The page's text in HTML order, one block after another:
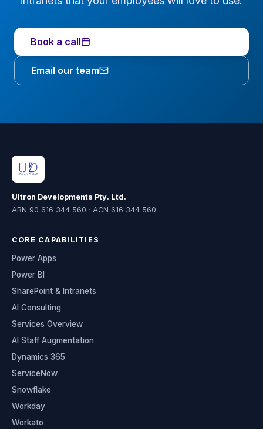
Book a call
Email our team
Ultron Developments Pty. Ltd.
ABN 90 616 344 560 · ACN 616 344 560
CORE CAPABILITIES
Power Apps
Power BI
SharePoint & Intranets
AI Consulting
Services Overview
AI Staff Augmentation
Dynamics 365
ServiceNow
Snowflake
Workday
Workato